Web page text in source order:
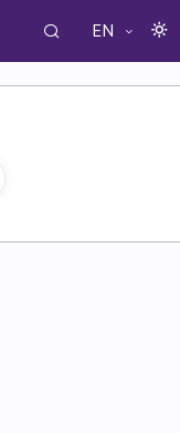
EN